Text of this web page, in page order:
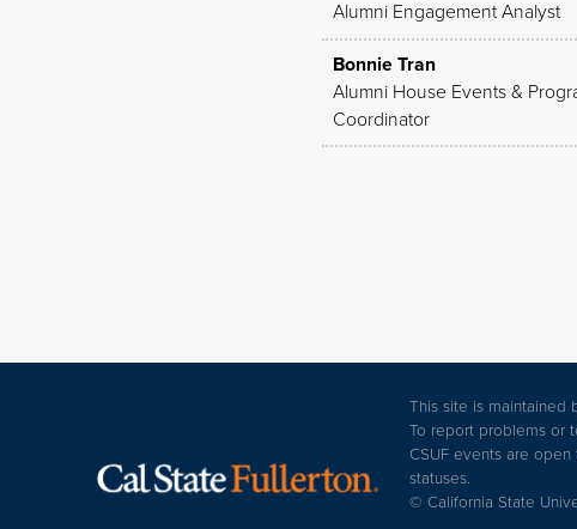
Alumni Engagement Analyst
Bonnie Tran
Alumni House Events &
Coordinator
This site is maintained
To report problems or
CSUF events are
statuses.
© California State